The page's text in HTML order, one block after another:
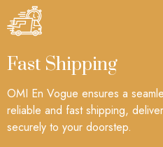
Fast Shipping
OMI En Vogue ensures a
reliable and fast shipping,
securely to your doorstep.